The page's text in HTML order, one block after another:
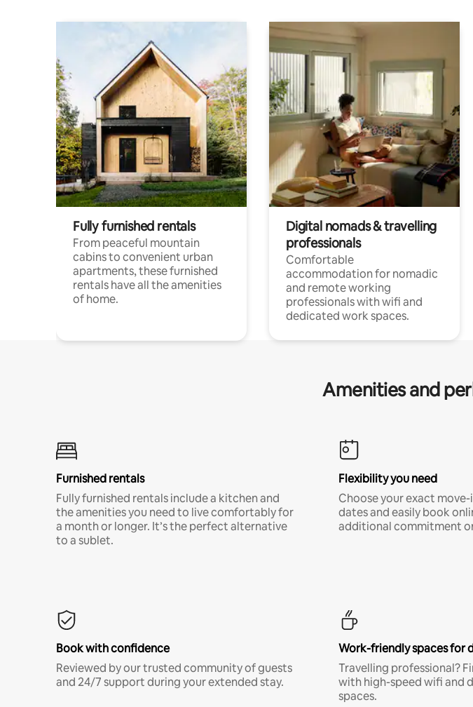
Fully furnished rentals
From peaceful mountain
cabins to convenient urban
apartments, these furnished
rentals have all the amenities
of home.
Digital nomads & travelling
professionals
Comfortable
accommodation for nomadic
and remote working
professionals with wifi and
dedicated work spaces.
Amenities and
Furnished rentals
Fully furnished rentals include a kitchen and
the amenities you need to live comfortably for
a month or longer. It’s the perfect alternative
to a sublet.
Flexibility you need
Choose your exact
dates and easily book
additional commitment
Book with confidence
Reviewed by our trusted community of guests
and 24/7 support during your extended stay.
Work-friendly spaces for
Travelling professional?
with high-speed wifi and
spaces.